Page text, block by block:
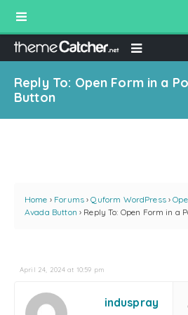
Reply To: Open Form in a
Button
Home › Forums › Quform WordPress ›
Avada Button › Reply To: Open Form in a
April 24, 2024 at 10:59 pm
induspray